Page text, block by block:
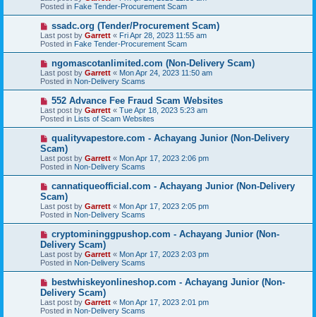
w
p
s
t
Posted in Fake Tender-Procurement Scam
N
e
w
p
s
t
ssadc.org (Tender/Procurement Scam)
Last post by Garrett « Fri Apr 28, 2023 11:55 am
Posted in Fake Tender-Procurement Scam
N
e
w
p
o
s
t
ngomascotanlimited.com (Non-Delivery Scam)
Last post by Garrett « Mon Apr 24, 2023 11:50 am
Posted in Non-Delivery Scams
N
e
w
p
s
t
552 Advance Fee Fraud Scam Websites
Last post by Garrett « Tue Apr 18, 2023 5:23 am
Posted in Lists of Scam Websites
N
w
p
o
s
qualityvapestore.com - Achayang Junior (Non-Delivery
Scam)
Last post by Garrett « Mon Apr 17, 2023 2:06 pm
Posted in Non-Delivery Scams
N
w
p
o
s
cannatiqueofficial.com - Achayang Junior (Non-Delivery
Scam)
Last post by Garrett « Mon Apr 17, 2023 2:05 pm
Posted in Non-Delivery Scams
N
e
w
p
o
s
cryptomininggpushop.com - Achayang Junior (Non-
Delivery Scam)
Last post by Garrett « Mon Apr 17, 2023 2:03 pm
Posted in Non-Delivery Scams
N
e
w
p
o
bestwhiskeyonlineshop.com - Achayang Junior (Non-
Delivery Scam)
Last post by Garrett « Mon Apr 17, 2023 2:01 pm
Posted in Non-Delivery Scams